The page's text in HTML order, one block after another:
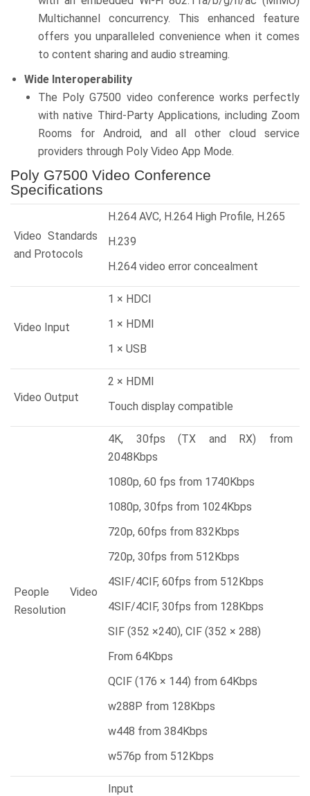
Multichannel concurrency. This enhanced feature
offers you unparalleled convenience when it comes
to content sharing and audio streaming.
Wide Interoperability
The Poly G7500 video conference works perfectly
with native Third-Party Applications, including Zoom
Rooms for Android, and all other cloud service
providers through Poly Video App Mode.
Poly G7500 Video Conference
Specifications
Video Standards
and Protocols
H.264 AVC, H.264 High Profile, H.265
H.239
H.264 video error concealment
Video Input
1 × HDCI
1 × HDMI
1 × USB
Video Output
2 × HDMI
Touch display compatible
People Video
Resolution
4K, 30fps (TX and RX) from
2048Kbps
1080p, 60 fps from 1740Kbps
1080p, 30fps from 1024Kbps
720p, 60fps from 832Kbps
720p, 30fps from 512Kbps
4SIF/4CIF, 60fps from 512Kbps
4SIF/4CIF, 30fps from 128Kbps
SIF (352 ×240), CIF (352 × 288)
From 64Kbps
QCIF (176 × 144) from 64Kbps
w288P from 128Kbps
w448 from 384Kbps
w576p from 512Kbps
Input